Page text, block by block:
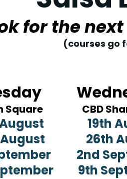
for the
(courses go
Square CBD
19th
26th
2nd
9th